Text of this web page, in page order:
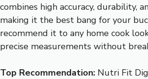
combines high accuracy, durability,
making it the best bang for your
recommend it to any home cook
precise measurements without
Top Recommendation: Nutri Fit